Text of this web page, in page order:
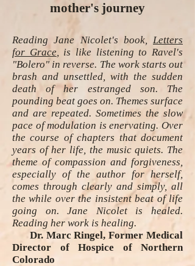
mother's journey
Reading Jane Nicolet's book, Letters
for Grace, is like listening to Ravel's
"Bolero" in reverse. The work starts out
brash and unsettled, with the sudden
death of her estranged son. The
pounding beat goes on. Themes surface
and are repeated. Sometimes the slow
pace of modulation is enervating. Over
the course of chapters that document
years of her life, the music quiets. The
theme of compassion and forgiveness,
especially of the author for herself,
comes through clearly and simply, all
the while over the insistent beat of life
going on. Jane Nicolet is healed.
Reading her work is healing.
Dr. Marc Ringel, Former Medical
Director of Hospice of Northern
Colorado